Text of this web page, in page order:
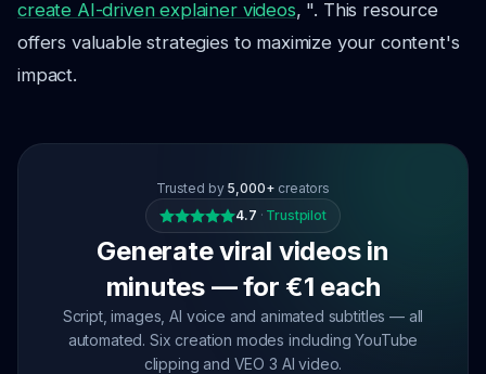
create AI-driven explainer videos, ". This resource
offers valuable strategies to maximize your content's
impact.
Trusted by 5,000+ creators
4.7 · Trustpilot
Generate viral videos in
minutes — for €1 each
Script, images, AI voice and animated subtitles — all
automated. Six creation modes including YouTube
clipping and VEO 3 AI video.